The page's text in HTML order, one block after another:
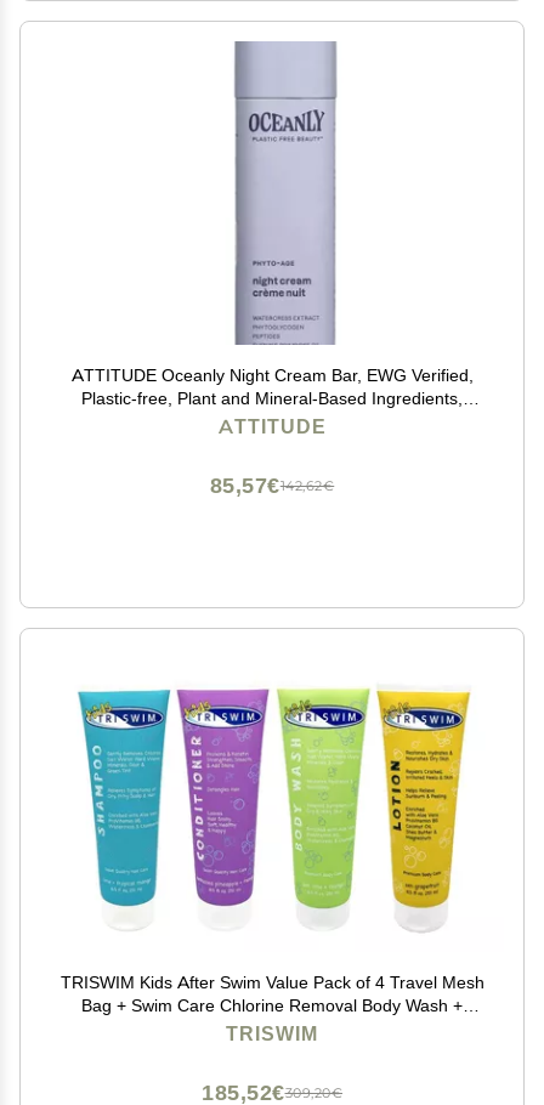
ATTITUDE Oceanly Night Cream Bar, EWG Verified,
Plastic-free, Plant and Mineral-Based Ingredients,
Vegan and Cruelty-free Face Moisturizing Products,
ATTITUDE
142,62€
85,57€
TRISWIM Kids After Swim Value Pack of 4 Travel Mesh
Bag + Swim Care Chlorine Removal Body Wash +
Swimming Lotion + Swim Shampoo and Conditioner
TRISWIM
309,20€
185,52€